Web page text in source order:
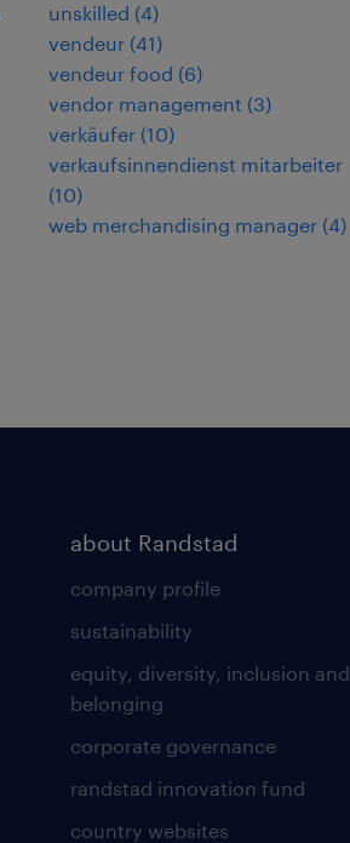
unskilled (4)
vendeur (41)
vendeur food (6)
vendor management (3)
verkäufer (10)
verkaufsinnendienst mitarbeiter
(10)
web merchandising manager (4)
about Randstad
company profile
sustainability
equity, diversity, inclusion and
belonging
corporate governance
randstad innovation fund
country websites